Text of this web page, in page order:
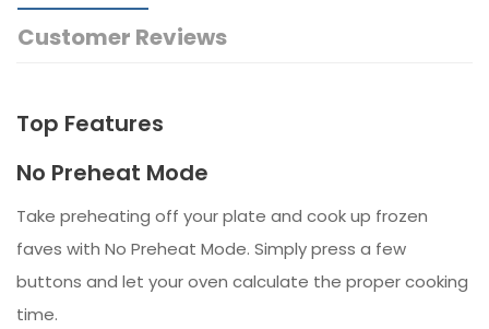
Customer Reviews
Top Features
No Preheat Mode
Take preheating off your plate and cook up frozen
faves with No Preheat Mode. Simply press a few
buttons and let your oven calculate the proper cooking
time.